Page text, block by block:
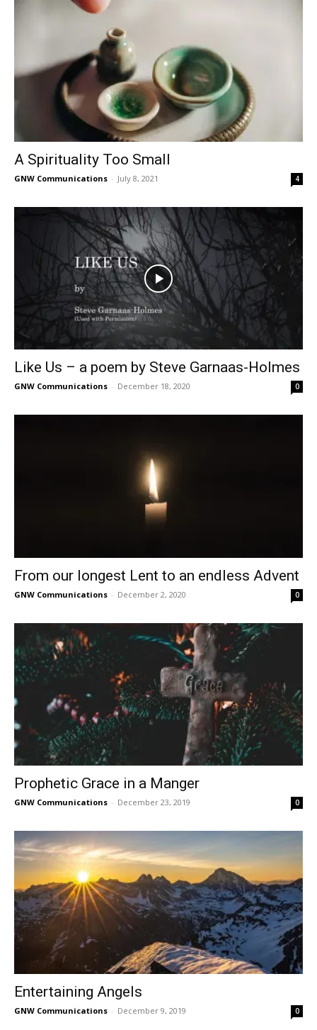
A Spirituality Too Small
GNW Communications - July 8, 2021 4
Like Us – a poem by Steve Garnaas-Holmes
GNW Communications - December 18, 2020 0
From our longest Lent to an endless Advent
GNW Communications - December 2, 2020 0
Prophetic Grace in a Manger
GNW Communications - December 23, 2019 0
Entertaining Angels
GNW Communications - December 9, 2019 0